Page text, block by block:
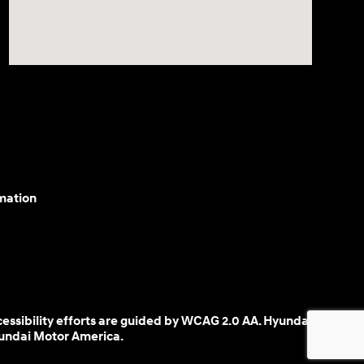
efforts are guided by WCAG 2.0 AA. Hyundai
Motor America.